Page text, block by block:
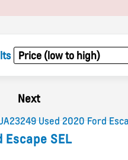
Next
Escape SEL